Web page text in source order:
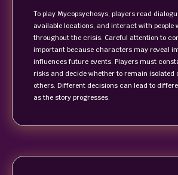
To play Mycopsychosys, players read
available locations, and interact with people
throughout the crisis. Careful attention to
important because characters may reveal
influences future events. Players must
risks and decide whether to remain isolated
others. Different decisions can lead to
as the story progresses.